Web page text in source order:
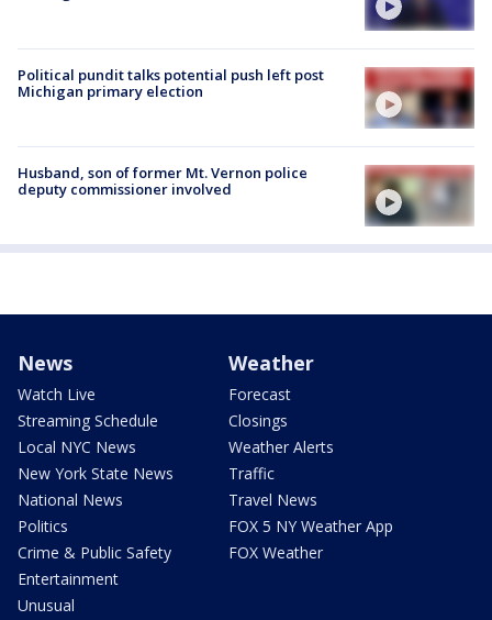
Political pundit talks potential push left post
Michigan primary election
Husband, son of former Mt. Vernon police
deputy commissioner involved
News
Watch Live
Streaming Schedule
Local NYC News
New York State News
National News
Politics
Crime & Public Safety
Entertainment
Unusual
Weather
Forecast
Closings
Weather Alerts
Traffic
Travel News
FOX 5 NY Weather App
FOX Weather